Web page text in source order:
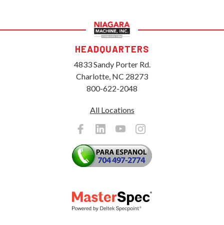
HEADQUARTERS
4833 Sandy Porter Rd.
Charlotte, NC 28273
800-622-2048
All Locations